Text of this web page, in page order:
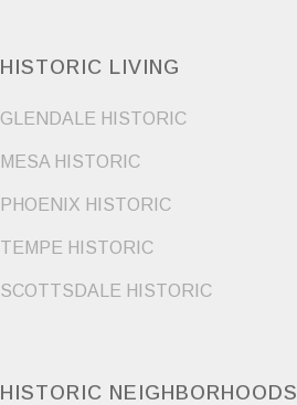
HISTORIC LIVING
GLENDALE HISTORIC
MESA HISTORIC
PHOENIX HISTORIC
TEMPE HISTORIC
SCOTTSDALE HISTORIC
HISTORIC NEIGHBORHOODS